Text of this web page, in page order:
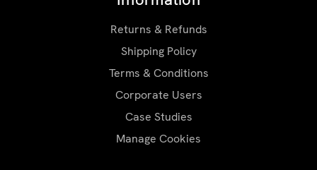
Returns & Refunds
Shipping Policy
Terms & Conditions
Corporate Users
Case Studies
Manage Cookies